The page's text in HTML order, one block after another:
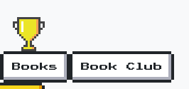
Books Book Club